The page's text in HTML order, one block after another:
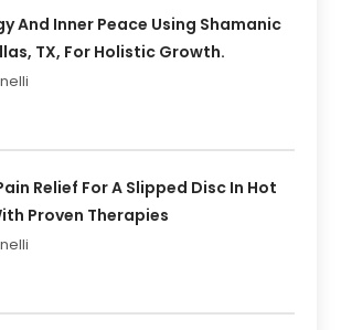
And Inner Peace Using Shamanic
TX, For Holistic Growth.
Relief For A Slipped Disc In Hot
Proven Therapies